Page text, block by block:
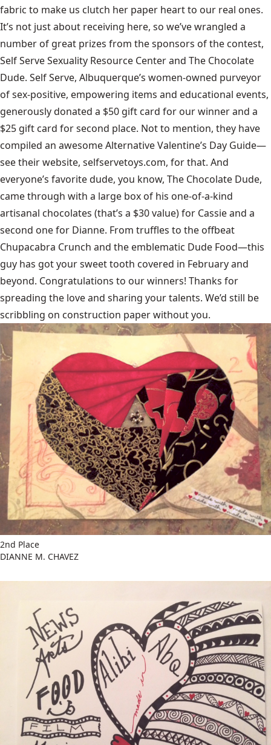
fabric to make us clutch her paper heart to our real ones.
It’s not just about receiving here, so we’ve wrangled a
number of great prizes from the sponsors of the contest,
Self Serve Sexuality Resource Center and The Chocolate
Dude. Self Serve, Albuquerque’s women-owned purveyor
of sex-positive, empowering items and educational events,
generously donated a $50 gift card for our winner and a
$25 gift card for second place. Not to mention, they have
compiled an awesomeAlternative Valentine’s Day Guide—
see their website, selfservetoys.com, for that. And
everyone’s favorite dude, you know, The Chocolate Dude,
came through with a large box of his one-of-a-kind
artisanal chocolates (that’s a $30 value) for Cassie and a
second one for Dianne. From truffles to the offbeat
Chupacabra Crunch and the emblematic Dude Food—this
guy has got your sweet tooth covered in February and
beyond. Congratulations to our winners! Thanks for
spreading the love and sharing your talents. We’d still be
scribbling on construction paper without you.
2nd Place
DIANNE M. CHAVEZ